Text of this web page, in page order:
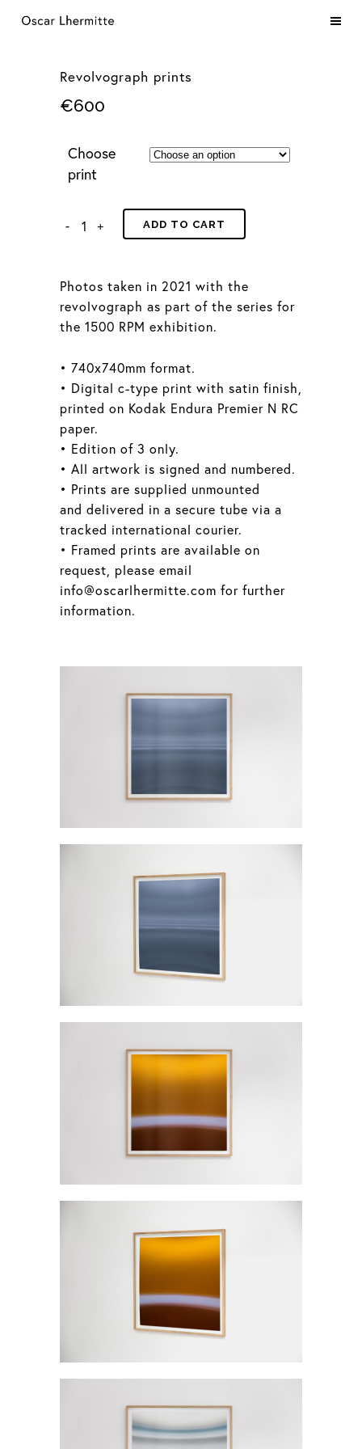
Revolvograph prints
€600
Choose
print
ADD TO CART
Photos taken in 2021 with the
revolvograph as part of the series for
the 1500 RPM exhibition.
• 740x740mm format.
• Digital c-type print with satin finish,
printed on Kodak Endura Premier N RC
paper.
• Edition of 3 only.
• All artwork is signed and numbered.
• Prints are supplied unmounted
and delivered in a secure tube via a
tracked international courier.
• Framed prints are available on
request, please email
info@oscarlhermitte.com for further
information.